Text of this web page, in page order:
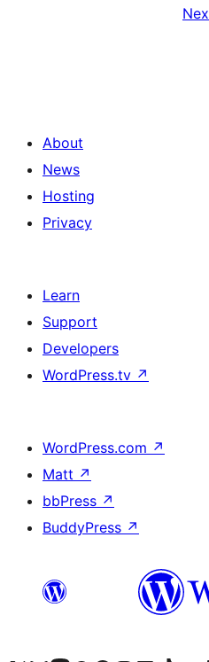
About
News
Hosting
Privacy
Learn
Support
Developers
WordPress.tv ↗
WordPress.com ↗
Matt ↗
bbPress ↗
BuddyPress ↗